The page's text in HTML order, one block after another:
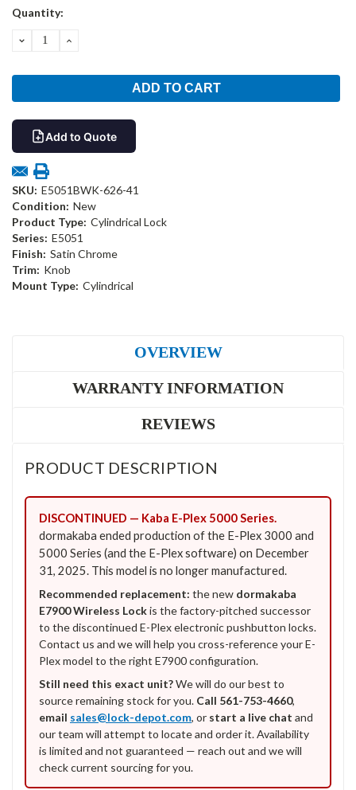
Current
Quantity:
DECREASEINCREASE
Add to Quote
SKU: E5051BWK-626-41
Condition: New
Product Type: Cylindrical Lock
Series: E5051
Finish: Satin Chrome
Trim: Knob
Mount Type: Cylindrical
OVERVIEW
WARRANTY INFORMATION
REVIEWS
PRODUCT DESCRIPTION
DISCONTINUED — Kaba E-Plex 5000 Series.
dormakaba ended production of the E-Plex 3000 and
5000 Series (and the E-Plex software) on December
31, 2025. This model is no longer manufactured.
Recommended replacement: the new dormakaba
E7900 Wireless Lockis the factory-pitched successor
to the discontinued E-Plex electronic pushbutton locks.
Contact us and we will help you cross-reference your E-
Plex model to the right E7900 configuration.
Still need this exact unit?We will do our best to
source remaining stock for you. Call 561-753-4660,
email sales@lock-depot.com, or start a live chat and
our team will attempt to locate and order it. Availability
is limited and not guaranteed — reach out and we will
check current sourcing for you.